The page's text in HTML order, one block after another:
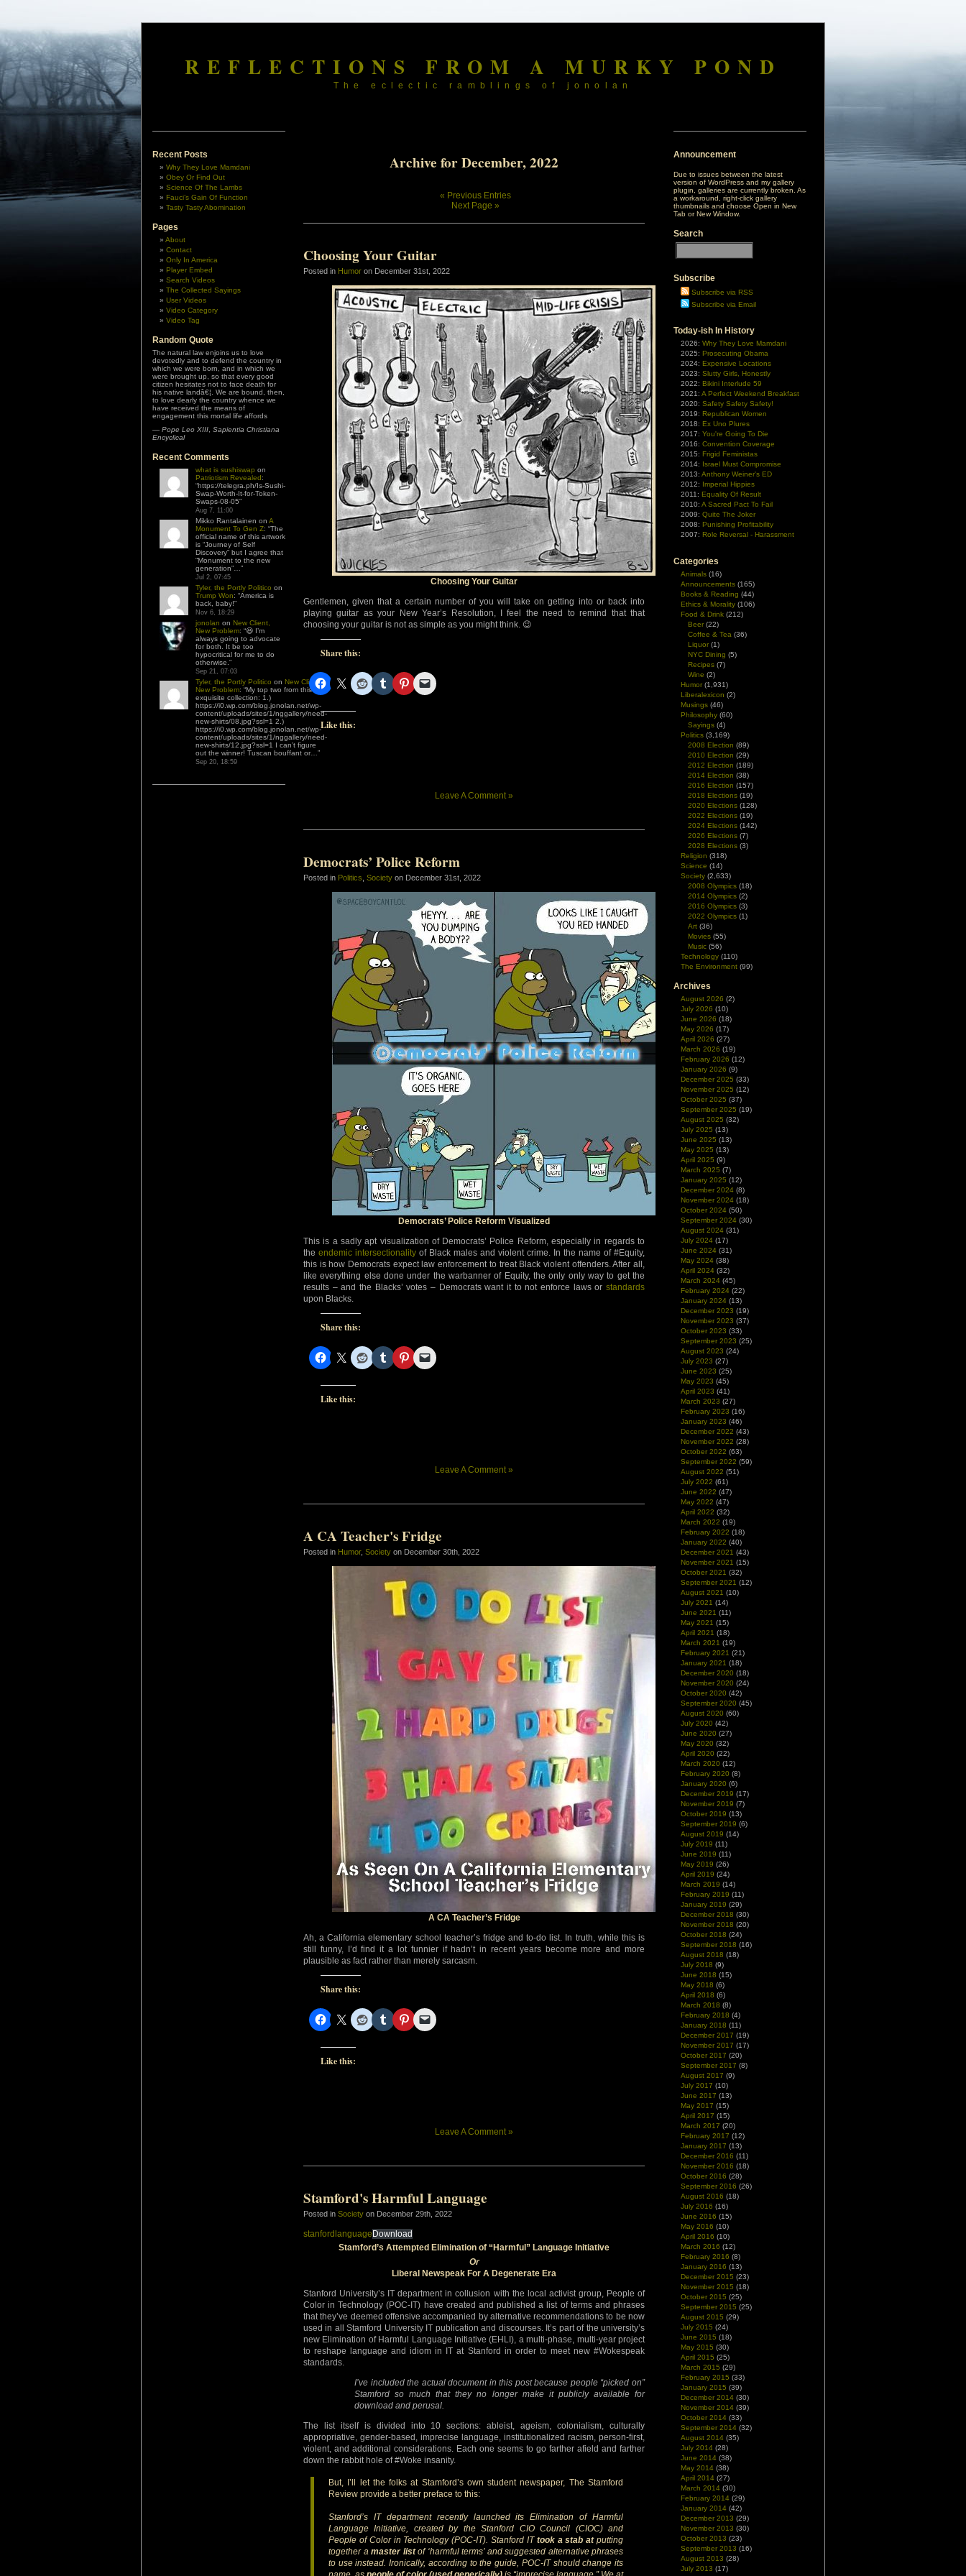
REFLECTIONS FROM A MURKY POND
The eclectic ramblings of jonolan
Recent Posts
Why They Love Mamdani
Obey Or Find Out
Science Of The Lambs
Fauci’s Gain Of Function
Tasty Tasty Abomination
Pages
About
Contact
Only In America
Player Embed
Search Videos
The Collected Sayings
User Videos
Video Category
Video Tag
Random Quote
The natural law enjoins us to love
devotedly and to defend the country in
which we were born, and in which we
were brought up, so that every good
citizen hesitates not to face death for
his native landâ€¦. We are bound, then,
to love dearly the country whence we
have received the means of
engagement this mortal life affords
— Pope Leo XIII Sapientia Christiana
Encyclical
Recent Comments
what is sushiswap on
Patriotism Revealed:
“https://telegra.ph/Is-Sushi-
Swap-Worth-It-for-Token-
Swaps-08-05”
Aug 7, 11:00
Mikko Rantalainen on A
Monument To Gen Z: “The
official name of this artwork
is “Journey of Self
Discovery” but I agree that
“Monument to the new
generation”… ”
Jul 2, 07:45
Tyler, the Portly Politico on
Trump Won: “America is
back, baby!”
Nov 6, 18:29
jonolan on New Client,
New Problem: “😆 I’m
always going to advocate
for both. It be too
hypocritical for me to do
otherwise. ”
Sep 21, 07:03
Tyler, the Portly Politico on New Client,
New Problem: “My top two from this
exquisite collection: 1.)
https://i0.wp.com/blog.jonolan.net/wp-
content/uploads/sites/1/nggallery/need-
new-shirts/08.jpg?ssl=1 2.)
https://i0.wp.com/blog.jonolan.net/wp-
content/uploads/sites/1/nggallery/need-
new-shirts/12.jpg?ssl=1 I can’t figure
out the winner! Tuscan bouffant or… ”
Sep 20, 18:59
Archive for December, 2022
« Previous Entries
Next Page »
Choosing Your Guitar
Posted in Humor on December 31st, 2022
Choosing Your Guitar
Gentlemen, given that a certain number of you will take on getting into or back into
playing guitar as your New Year’s Resolution, I feel the need to remind that that
choosing your guitar is not as simple as you might think. 😉
Share this:
Like this:
Leave A Comment »
Democrats’ Police Reform
Posted in Politics Society on December 31st, 2022
Democrats’ Police Reform Visualized
This is a sadly apt visualization of Democrats’ Police Reform, especially in regards to
the endemic intersectionality of Black males and violent crime. In the name of #Equity,
this is how Democrats expect law enforcement to treat Black violent offenders. After all,
like everything else done under the warbanner of Equity, the only only way to get the
results – and the Blacks’ votes – Democrats want it to not enforce laws or standards
upon Blacks.
Share this:
Like this:
Leave A Comment »
A CA Teacher's Fridge
Posted in Humor, Society on December 30th, 2022
A CA Teacher’s Fridge
Ah, a California elementary school teacher’s fridge and to-do list. In truth, while this is
still funny, I’d find it a lot funnier if hadn’t in recent years become more and more
plausible as fact rather than merely sarcasm.
Share this:
Like this:
Leave A Comment »
Stamford's Harmful Language
Posted in Society on December 29th, 2022
stanfordlanguage Download
Stamford’s Attempted Elimination of “Harmful” Language Initiative
Or
Liberal Newspeak For A Degenerate Era
Stanford University’s IT department in collusion with the local activist group, People of
Color in Technology (POC-IT) have created and published a list of terms and phrases
that they’ve deemed offensive accompanied by alternative recommendations to be now
used in all Stamford University IT publication and discourses. It’s part of the university’s
new Elimination of Harmful Language Initiative (EHLI), a multi-phase, multi-year project
to reshape language and idiom in IT at Stanford in order to meet new #Wokespeak
standards.
I’ve included the actual document in this post because people “picked on”
Stamford so much that they no longer make it publicly available for
download and perusal.
The list itself is divided into 10 sections: ableist, ageism, colonialism, culturally
appropriative, gender-based, imprecise language, institutionalized racism, person-first,
violent, and additional considerations. Each one seems to go farther afield and farther
down the rabbit hole of #Woke insanity.
But, I’ll let the folks at Stamford’s own student newspaper, The Stamford
Review provide a better preface to this:
Stanford’s IT department recently launched its Elimination of Harmful
Language Initiative, created by the Stanford CIO Council (CIOC) and
People of Color in Technology (POC-IT). Stanford IT took a stab atputting
together a master listof ‘harmful terms’ and suggested alternative phrases
to use instead. Ironically, according to the guide, POC-IT should change its
Announcement
Due to issues between the latest
version of WordPress and my gallery
plugin, galleries are currently broken. As
a workaround, right-click gallery
thumbnails and choose Open in New
Tab or New Window.
Search
Subscribe
Subscribe via RSS
Subscribe via Email
Today-ish In History
2026: Why They Love Mamdani
2025: Prosecuting Obama
2024: Expensive Locations
2023: Slutty Girls, Honestly
2022: Bikini Interlude 59
2021: A Perfect Weekend Breakfast
2020: Safety Safety Safety!
2019: Republican Women
2018: Ex Uno Plures
2017: You're Going To Die
2016: Convention Coverage
2015: Frigid Feministas
2014: Israel Must Compromise
2013: Anthony Weiner's ED
2012: Imperial Hippies
2011: Equality Of Result
2010: A Sacred Pact To Fail
2009: Quite The Joker
2008: Punishing Profitability
2007: Role Reversal - Harassment
Categories
Animals (16)
Announcements (165)
Books & Reading (44)
Ethics & Morality (106)
Food & Drink (212)
Beer (22)
Coffee & Tea (36)
Liquor (1)
NYC Dining (5)
Recipes (7)
Wine (2)
Humor (1,931)
Liberalexicon (2)
Musings (46)
Philosophy (60)
Sayings (4)
Politics (3,169)
2008 Election (89)
2010 Election (29)
2012 Election (189)
2014 Election (38)
2016 Election (157)
2018 Elections (19)
2020 Elections (128)
2022 Elections (19)
2024 Elections (142)
2026 Elections (7)
2028 Elections (3)
Religion (318)
Science (14)
Society (2,633)
2008 Olympics (18)
2014 Olympics (2)
2016 Olympics (3)
2022 Olympics (1)
Art (36)
Movies (55)
Music (56)
Technology (110)
The Environment (99)
Archives
August 2026 (2)
July 2026 (10)
June 2026 (18)
May 2026 (17)
April 2026 (27)
March 2026 (19)
February 2026 (12)
January 2026 (9)
December 2025 (33)
November 2025 (12)
October 2025 (37)
September 2025 (19)
August 2025 (32)
July 2025 (13)
June 2025 (13)
May 2025 (13)
April 2025 (9)
March 2025 (7)
January 2025 (12)
December 2024 (8)
November 2024 (18)
October 2024 (50)
September 2024 (30)
August 2024 (31)
July 2024 (17)
June 2024 (31)
May 2024 (38)
April 2024 (32)
March 2024 (45)
February 2024 (22)
January 2024 (13)
December 2023 (19)
November 2023 (37)
October 2023 (33)
September 2023 (25)
August 2023 (24)
July 2023 (27)
June 2023 (25)
May 2023 (45)
April 2023 (41)
March 2023 (27)
February 2023 (16)
January 2023 (46)
December 2022 (43)
November 2022 (28)
October 2022 (63)
September 2022 (59)
August 2022 (51)
July 2022 (61)
June 2022 (47)
May 2022 (47)
April 2022 (32)
March 2022 (19)
February 2022 (18)
January 2022 (40)
December 2021 (43)
November 2021 (15)
October 2021 (32)
September 2021 (12)
August 2021 (10)
July 2021 (14)
June 2021 (11)
May 2021 (15)
April 2021 (18)
March 2021 (19)
February 2021 (21)
January 2021 (18)
December 2020 (18)
November 2020 (24)
October 2020 (42)
September 2020 (45)
August 2020 (60)
July 2020 (42)
June 2020 (27)
May 2020 (32)
April 2020 (22)
March 2020 (12)
February 2020 (8)
January 2020 (6)
December 2019 (17)
November 2019 (7)
October 2019 (13)
September 2019 (6)
August 2019 (14)
July 2019 (11)
June 2019 (11)
May 2019 (26)
April 2019 (24)
March 2019 (14)
February 2019 (11)
January 2019 (29)
December 2018 (30)
November 2018 (20)
October 2018 (24)
September 2018 (16)
August 2018 (18)
July 2018 (9)
June 2018 (15)
May 2018 (6)
April 2018 (6)
March 2018 (8)
February 2018 (4)
January 2018 (11)
December 2017 (19)
November 2017 (17)
October 2017 (20)
September 2017 (8)
August 2017 (9)
July 2017 (10)
June 2017 (13)
May 2017 (15)
April 2017 (15)
March 2017 (20)
February 2017 (12)
January 2017 (13)
December 2016 (11)
November 2016 (18)
October 2016 (28)
September 2016 (26)
August 2016 (18)
July 2016 (16)
June 2016 (15)
May 2016 (10)
April 2016 (10)
March 2016 (12)
February 2016 (8)
January 2016 (13)
December 2015 (23)
November 2015 (18)
October 2015 (25)
September 2015 (25)
August 2015 (29)
July 2015 (24)
June 2015 (18)
May 2015 (30)
April 2015 (25)
March 2015 (29)
February 2015 (33)
January 2015 (39)
December 2014 (30)
November 2014 (39)
October 2014 (33)
September 2014 (32)
August 2014 (35)
July 2014 (28)
June 2014 (38)
May 2014 (38)
April 2014 (27)
March 2014 (30)
February 2014 (29)
January 2014 (42)
December 2013 (29)
November 2013 (30)
October 2013 (23)
September 2013 (16)
August 2013 (28)
July 2013 (17)